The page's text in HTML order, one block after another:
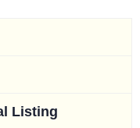
Listing